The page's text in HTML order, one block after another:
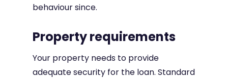
behaviour since.
Property requirements
Your property needs to provide
adequate security for the loan. Standard